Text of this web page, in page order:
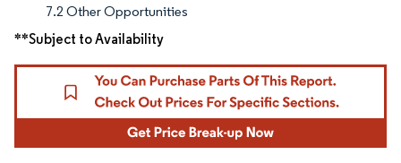
7.2 Other Opportunities
**Subject to Availability